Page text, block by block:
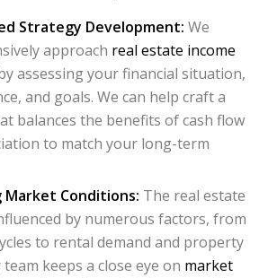
Strategy Development: We
approach real estate income
assessing your financial situation,
and goals. We can help craft a
balances the benefits of cash flow
to match your long-term
Market Conditions: The real estate
by numerous factors, from
to rental demand and property
keeps a close eye on market